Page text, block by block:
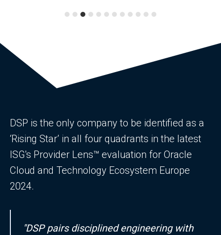
DSP is the only company to be identified as a
‘Rising Star’ in all four quadrants in the latest
ISG's Provider Lens™ evaluation for Oracle
Cloud and Technology Ecosystem Europe
2024.
"DSP pairs disciplined engineering with